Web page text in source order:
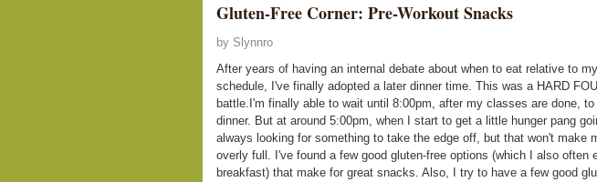
Gluten-Free Corner: Pre-Workout Snacks
by Slynnro
After years of having an internal debate about when to eat relative to
schedule, I've finally adopted a later dinner time. This was a HARD
battle.I'm finally able to wait until 8:00pm, after my classes are done, to
dinner. But at around 5:00pm, when I start to get a little hunger pang
always looking for something to take the edge off, but that won't make
overly full. I've found a few good gluten-free options (which I also often
breakfast) that make for great snacks. Also, I try to have a few good